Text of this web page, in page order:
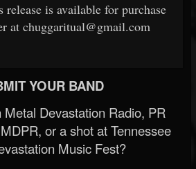
is available for purchase
at chuggaritual@gmail.com
YOUR BAND
Devastation Radio, PR
or a shot at Tennessee
Music Fest?